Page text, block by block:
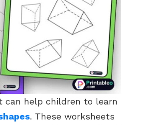
can help children to learn
. These worksheets